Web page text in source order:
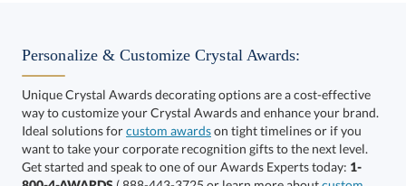
Choose a Size:
Personalize & Customize Crystal Awards:
Unique Crystal Awards decorating options are a cost-effective
way to customize your Crystal Awards and enhance your brand.
Ideal solutions forcustom awardson tight timelines or if you
want to take your corporate recognition gifts to the next level.
Get started and speak to one of our Awards Experts today: 1-